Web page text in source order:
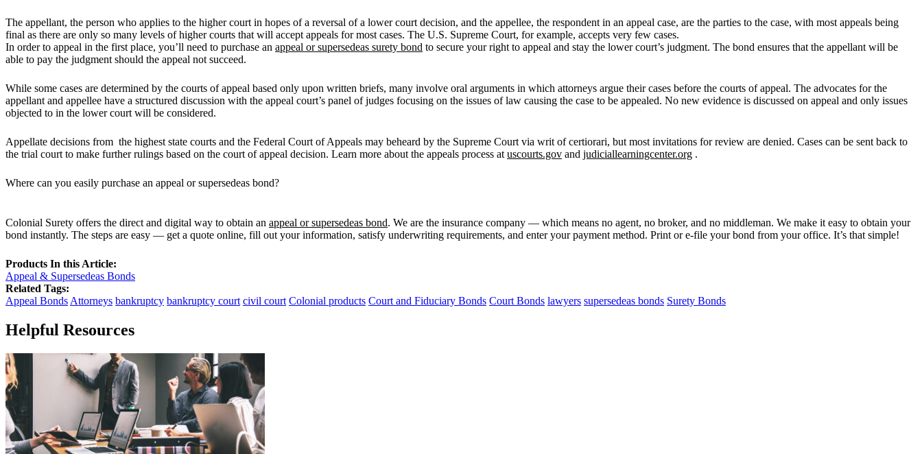
The appellant, the person who applies to the higher court in hopes of a reversal of a lower court decision, and the appellee, the respondent in an appeal case, are the parties to the case, with most appeals being
final as there are only so many levels of higher courts that will accept appeals for most cases. The U.S. Supreme Court, for example, accepts very few cases.
In order to appeal in the first place, you’ll need to purchase an appeal or supersedeas surety bond to secure your right to appeal and stay the lower court’s judgment. The bond ensures that the appellant will be
able to pay the judgment should the appeal not succeed.
While some cases are determined by the courts of appeal based only upon written briefs, many involve oral arguments in which attorneys argue their cases before the courts of appeal. The advocates for the
appellant and appellee have a structured discussion with the appeal court’s panel of judges focusing on the issues of law causing the case to be appealed. No new evidence is discussed on appeal and only issues
objected to in the lower court will be considered.
Appellate decisions from the highest state courts and the Federal Court of Appeals may beheard by the Supreme Court via writ of certiorari, but most invitations for review are denied. Cases can be sent back to
the trial court to make further rulings based on the court of appeal decision. Learn more about the appeals process at uscourts.gov and judiciallearningcenter.org .
Where can you easily purchase an appeal or supersedeas bond?
Colonial Surety offers the direct and digital way to obtain an appeal or supersedeas bond. We are the insurance company — which means no agent, no broker, and no middleman. We make it easy to obtain your
bond instantly. The steps are easy — get a quote online, fill out your information, satisfy underwriting requirements, and enter your payment method. Print or e-file your bond from your office. It’s that simple!
Products In this Article:
Appeal & Supersedeas Bonds
Related Tags:
Appeal Bonds Attorneys bankruptcy bankruptcy court civil court Colonial products Court and Fiduciary Bonds Court Bonds lawyers supersedeas bonds Surety Bonds
Helpful Resources